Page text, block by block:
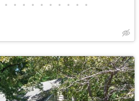
• • • • • • • • • •